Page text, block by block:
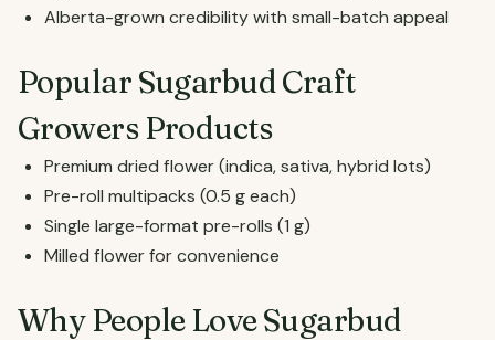
Alberta-grown credibility with small-batch appeal
Popular Sugarbud Craft
Growers Products
Premium dried flower (indica, sativa, hybrid lots)
Pre-roll multipacks (0.5 g each)
Single large-format pre-rolls (1 g)
Milled flower for convenience
Why People Love Sugarbud